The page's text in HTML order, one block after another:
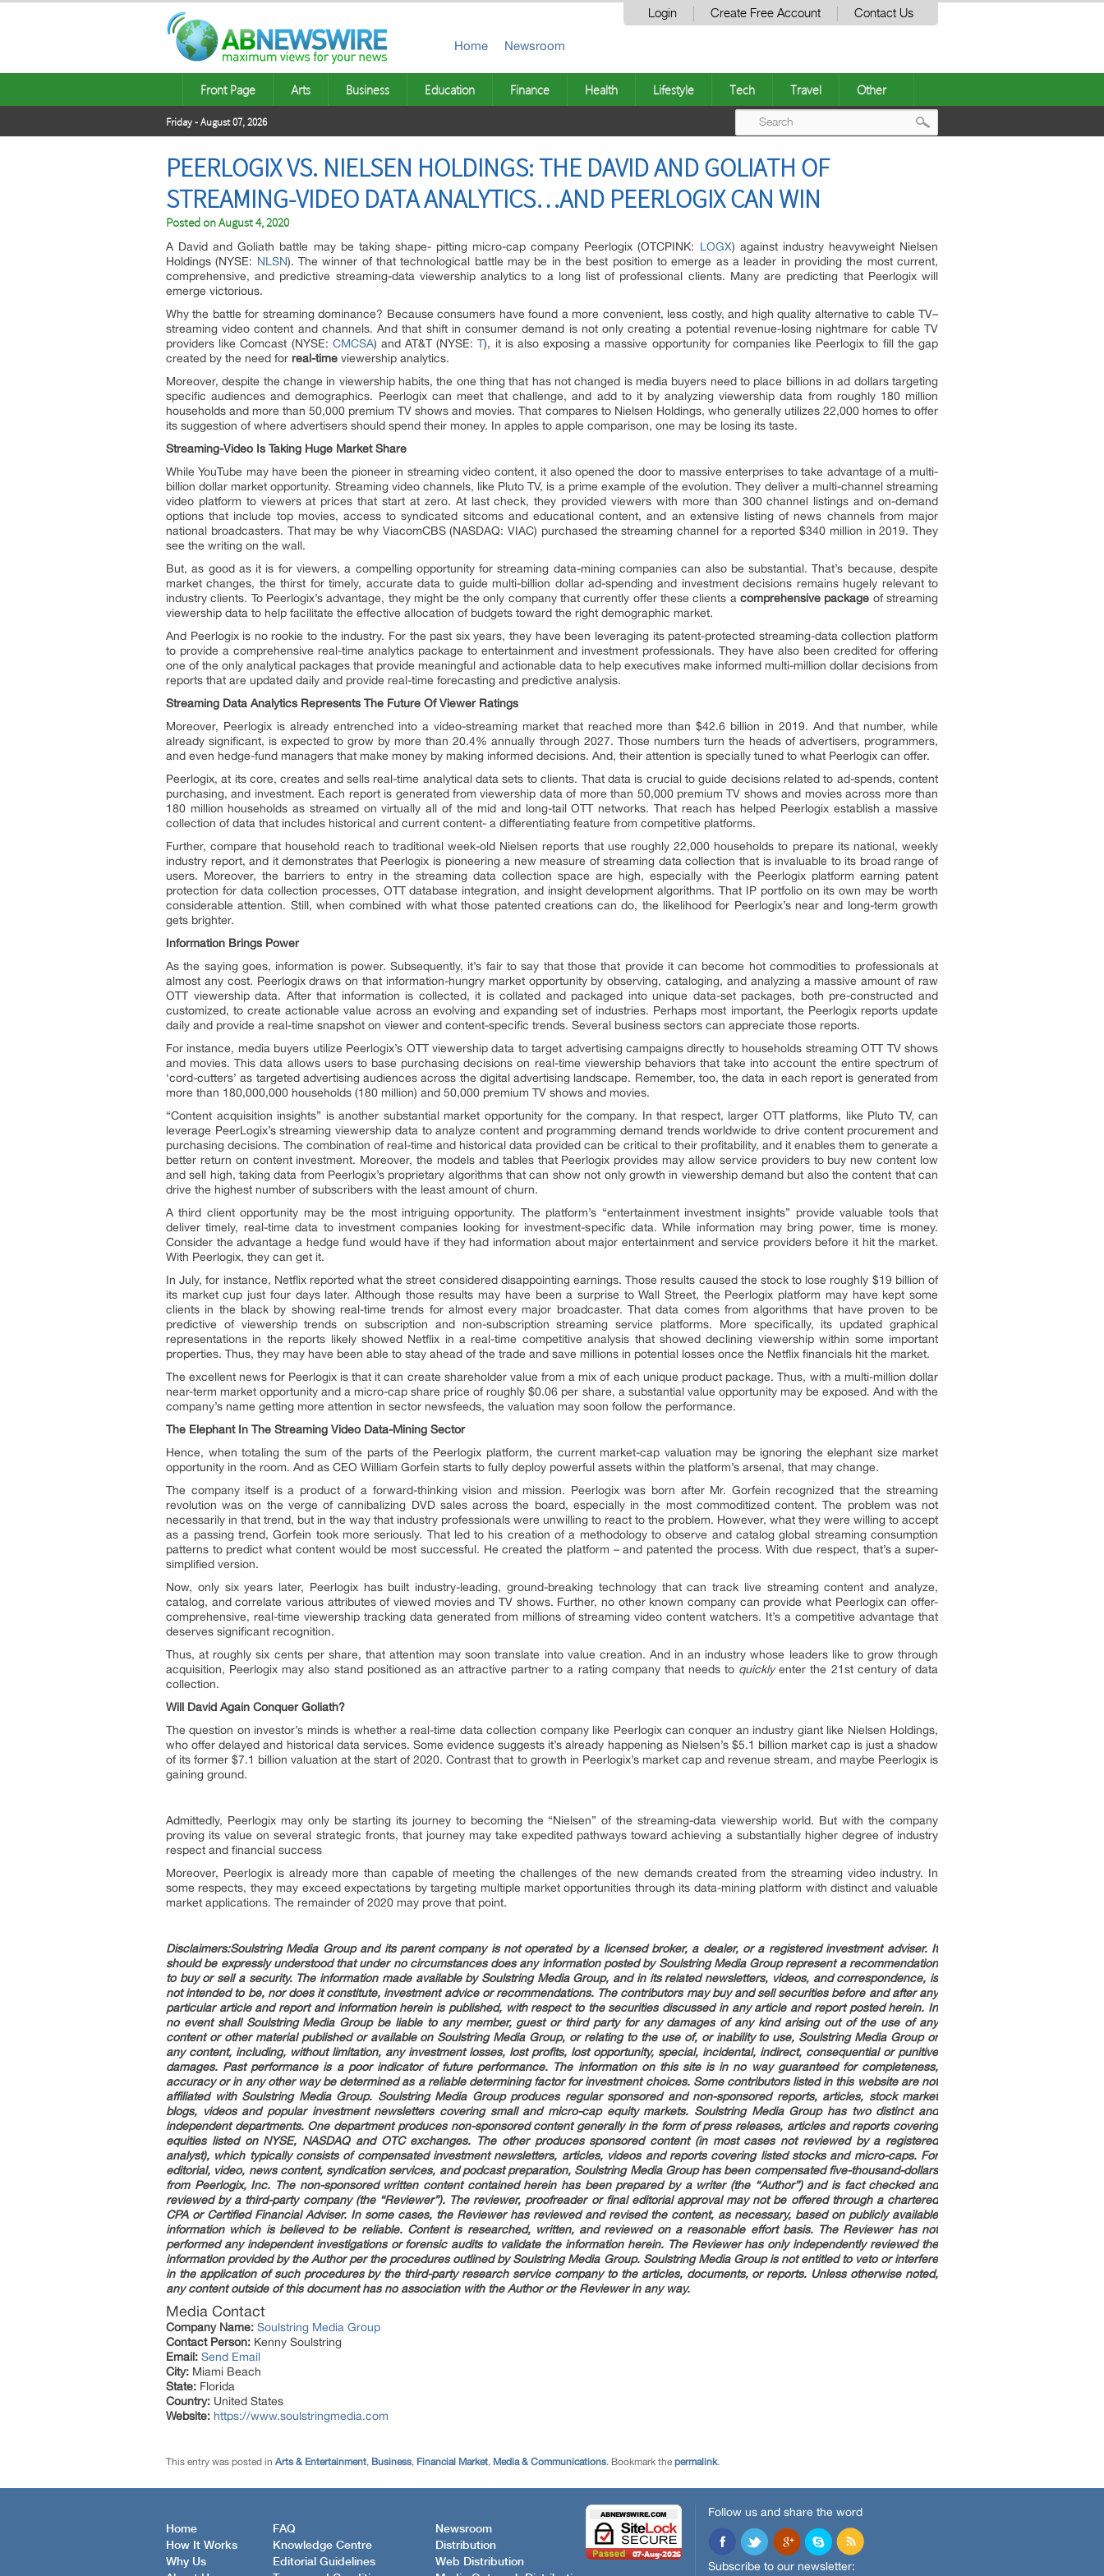
Login Create Free Account Contact Us
Home Newsroom
Front Page Arts Business Education Finance Health Lifestyle Tech Travel Other
Friday - August 07, 2026
PEERLOGIX VS. NIELSEN HOLDINGS: THE DAVID AND GOLIATH OF
STREAMING-VIDEO DATA ANALYTICS…AND PEERLOGIX CAN WIN
Posted onAugust 4, 2020
A David and Goliath battle may be taking shape- pitting micro-cap company Peerlogix (OTCPINK: LOGX) against industry heavyweight Nielsen
Holdings (NYSE: NLSN). The winner of that technological battle may be in the best position to emerge as a leader in providing the most current,
comprehensive, and predictive streaming-data viewership analytics to a long list of professional clients. Many are predicting that Peerlogix will
emerge victorious.
Why the battle for streaming dominance? Because consumers have found a more convenient, less costly, and high quality alternative to cable TV–
streaming video content and channels. And that shift in consumer demand is not only creating a potential revenue-losing nightmare for cable TV
providers like Comcast (NYSE: CMCSA) and AT&T (NYSE:T), it is also exposing a massive opportunity for companies like Peerlogix to fill the gap
created by the need for real-time viewership analytics.
Moreover, despite the change in viewership habits, the one thing that has not changed is media buyers need to place billions in ad dollars targeting
specific audiences and demographics. Peerlogix can meet that challenge, and add to it by analyzing viewership data from roughly 180 million
households and more than 50,000 premium TV shows and movies. That compares to Nielsen Holdings, who generally utilizes 22,000 homes to offer
its suggestion of where advertisers should spend their money. In apples to apple comparison, one may be losing its taste.
Streaming-Video Is Taking Huge Market Share
While YouTube may have been the pioneer in streaming video content, it also opened the door to massive enterprises to take advantage of a multi-
billion dollar market opportunity. Streaming video channels, like Pluto TV, is a prime example of the evolution. They deliver a multi-channel streaming
video platform to viewers at prices that start at zero. At last check, they provided viewers with more than 300 channel listings and on-demand
options that include top movies, access to syndicated sitcoms and educational content, and an extensive listing of news channels from major
national broadcasters. That may be why ViacomCBS (NASDAQ: VIAC) purchased the streaming channel for a reported $340 million in 2019. They
see the writing on the wall.
But, as good as it is for viewers, a compelling opportunity for streaming data-mining companies can also be substantial. That’s because, despite
market changes, the thirst for timely, accurate data to guide multi-billion dollar ad-spending and investment decisions remains hugely relevant to
industry clients. To Peerlogix’s advantage, they might be the only company that currently offer these clients a comprehensive package of streaming
viewership data to help facilitate the effective allocation of budgets toward the right demographic market.
And Peerlogix is no rookie to the industry. For the past six years, they have been leveraging its patent-protected streaming-data collection platform
to provide a comprehensive real-time analytics package to entertainment and investment professionals. They have also been credited for offering
one of the only analytical packages that provide meaningful and actionable data to help executives make informed multi-million dollar decisions from
reports that are updated daily and provide real-time forecasting and predictive analysis.
Streaming Data Analytics Represents The Future Of Viewer Ratings
Moreover, Peerlogix is already entrenched into a video-streaming market that reached more than $42.6 billion in 2019. And that number, while
already significant, is expected to grow by more than 20.4% annually through 2027. Those numbers turn the heads of advertisers, programmers,
and even hedge-fund managers that make money by making informed decisions. And, their attention is specially tuned to what Peerlogix can offer.
Peerlogix, at its core, creates and sells real-time analytical data sets to clients. That data is crucial to guide decisions related to ad-spends, content
purchasing, and investment. Each report is generated from viewership data of more than 50,000 premium TV shows and movies across more than
180 million households as streamed on virtually all of the mid and long-tail OTT networks. That reach has helped Peerlogix establish a massive
collection of data that includes historical and current content- a differentiating feature from competitive platforms.
Further, compare that household reach to traditional week-old Nielsen reports that use roughly 22,000 households to prepare its national, weekly
industry report, and it demonstrates that Peerlogix is pioneering a new measure of streaming data collection that is invaluable to its broad range of
users. Moreover, the barriers to entry in the streaming data collection space are high, especially with the Peerlogix platform earning patent
protection for data collection processes, OTT database integration, and insight development algorithms. That IP portfolio on its own may be worth
considerable attention. Still, when combined with what those patented creations can do, the likelihood for Peerlogix’s near and long-term growth
gets brighter.
Information Brings Power
As the saying goes, information is power. Subsequently, it’s fair to say that those that provide it can become hot commodities to professionals at
almost any cost. Peerlogix draws on that information-hungry market opportunity by observing, cataloging, and analyzing a massive amount of raw
OTT viewership data. After that information is collected, it is collated and packaged into unique data-set packages, both pre-constructed and
customized, to create actionable value across an evolving and expanding set of industries. Perhaps most important, the Peerlogix reports update
daily and provide a real-time snapshot on viewer and content-specific trends. Several business sectors can appreciate those reports.
For instance, media buyers utilize Peerlogix’s OTT viewership data to target advertising campaigns directly to households streaming OTT TV shows
and movies. This data allows users to base purchasing decisions on real-time viewership behaviors that take into account the entire spectrum of
‘cord-cutters’ as targeted advertising audiences across the digital advertising landscape. Remember, too, the data in each report is generated from
more than 180,000,000 households (180 million) and 50,000 premium TV shows and movies.
“Content acquisition insights” is another substantial market opportunity for the company. In that respect, larger OTT platforms, like Pluto TV, can
leverage PeerLogix’s streaming viewership data to analyze content and programming demand trends worldwide to drive content procurement and
purchasing decisions. The combination of real-time and historical data provided can be critical to their profitability, and it enables them to generate a
better return on content investment. Moreover, the models and tables that Peerlogix provides may allow service providers to buy new content low
and sell high, taking data from Peerlogix’s proprietary algorithms that can show not only growth in viewership demand but also the content that can
drive the highest number of subscribers with the least amount of churn.
A third client opportunity may be the most intriguing opportunity. The platform’s “entertainment investment insights” provide valuable tools that
deliver timely, real-time data to investment companies looking for investment-specific data. While information may bring power, time is money.
Consider the advantage a hedge fund would have if they had information about major entertainment and service providers before it hit the market.
With Peerlogix, they can get it.
In July, for instance, Netflix reported what the street considered disappointing earnings. Those results caused the stock to lose roughly $19 billion of
its market cup just four days later. Although those results may have been a surprise to Wall Street, the Peerlogix platform may have kept some
clients in the black by showing real-time trends for almost every major broadcaster. That data comes from algorithms that have proven to be
predictive of viewership trends on subscription and non-subscription streaming service platforms. More specifically, its updated graphical
representations in the reports likely showed Netflix in a real-time competitive analysis that showed declining viewership within some important
properties. Thus, they may have been able to stay ahead of the trade and save millions in potential losses once the Netflix financials hit the market.
The excellent news for Peerlogix is that it can create shareholder value from a mix of each unique product package. Thus, with a multi-million dollar
near-term market opportunity and a micro-cap share price of roughly $0.06 per share, a substantial value opportunity may be exposed. And with the
company’s name getting more attention in sector newsfeeds, the valuation may soon follow the performance.
The Elephant In The Streaming Video Data-Mining Sector
Hence, when totaling the sum of the parts of the Peerlogix platform, the current market-cap valuation may be ignoring the elephant size market
opportunity in the room. And as CEO William Gorfein starts to fully deploy powerful assets within the platform’s arsenal, that may change.
The company itself is a product of a forward-thinking vision and mission. Peerlogix was born after Mr. Gorfein recognized that the streaming
revolution was on the verge of cannibalizing DVD sales across the board, especially in the most commoditized content. The problem was not
necessarily in that trend, but in the way that industry professionals were unwilling to react to the problem. However, what they were willing to accept
as a passing trend, Gorfein took more seriously. That led to his creation of a methodology to observe and catalog global streaming consumption
patterns to predict what content would be most successful. He created the platform – and patented the process. With due respect, that’s a super-
simplified version.
Now, only six years later, Peerlogix has built industry-leading, ground-breaking technology that can track live streaming content and analyze,
catalog, and correlate various attributes of viewed movies and TV shows. Further, no other known company can provide what Peerlogix can offer-
comprehensive, real-time viewership tracking data generated from millions of streaming video content watchers. It’s a competitive advantage that
deserves significant recognition.
Thus, at roughly six cents per share, that attention may soon translate into value creation. And in an industry whose leaders like to grow through
acquisition, Peerlogix may also stand positioned as an attractive partner to a rating company that needs to quicklyenter the 21st century of data
collection.
Will David Again Conquer Goliath?
The question on investor’s minds is whether a real-time data collection company like Peerlogix can conquer an industry giant like Nielsen Holdings,
who offer delayed and historical data services. Some evidence suggests it’s already happening as Nielsen’s $5.1 billion market cap is just a shadow
of its former $7.1 billion valuation at the start of 2020. Contrast that to growth in Peerlogix’s market cap and revenue stream, and maybe Peerlogix is
gaining ground.
Admittedly, Peerlogix may only be starting its journey to becoming the “Nielsen” of the streaming-data viewership world. But with the company
proving its value on several strategic fronts, that journey may take expedited pathways toward achieving a substantially higher degree of industry
respect and financial success
Moreover, Peerlogix is already more than capable of meeting the challenges of the new demands created from the streaming video industry. In
some respects, they may exceed expectations by targeting multiple market opportunities through its data-mining platform with distinct and valuable
market applications. The remainder of 2020 may prove that point.
Disclaimers:Soulstring Media Group and its parent company is not operated by a licensed broker, a dealer, or a registered investment adviser. It
should be expressly understood that under no circumstances does any information posted by Soulstring Media Group represent a recommendation
to buy or sell a security. The information made available by Soulstring Media Group, and in its related newsletters, videos, and correspondence, is
not intended to be, nor does it constitute, investment advice or recommendations. The contributors may buy and sell securities before and after any
particular article and report and information herein is published, with respect to the securities discussed in any article and report posted herein. In
no event shall Soulstring Media Group be liable to any member, guest or third party for any damages of any kind arising out of the use of any
content or other material published or available on Soulstring Media Group, or relating to the use of, or inability to use, Soulstring Media Group or
any content, including, without limitation, any investment losses, lost profits, lost opportunity, special, incidental, indirect, consequential or punitive
damages. Past performance is a poor indicator of future performance. The information on this site is in no way guaranteed for completeness,
accuracy or in any other way be determined as a reliable determining factor for investment choices. Some contributors listed in this website are not
affiliated with Soulstring Media Group. Soulstring Media Group produces regular sponsored and non-sponsored reports, articles, stock market
blogs, videos and popular investment newsletters covering small and micro-cap equity markets. Soulstring Media Group has two distinct and
independent departments. One department produces non-sponsored content generally in the form of press releases, articles and reports covering
equities listed on NYSE, NASDAQ and OTC exchanges. The other produces sponsored content (in most cases not reviewed by a registered
analyst), which typically consists of compensated investment newsletters, articles, videos and reports covering listed stocks and micro-caps. For
editorial, video, news content, syndication services, and podcast preparation, Soulstring Media Group has been compensated five-thousand-dollars
from Peerlogix, Inc. The non-sponsored written content contained herein has been prepared by a writer (the “Author”) and is fact checked and
reviewed by a third-party company (the “Reviewer”). The reviewer, proofreader or final editorial approval may not be offered through a chartered
CPA or Certified Financial Adviser. In some cases, the Reviewer has reviewed and revised the content, as necessary, based on publicly available
information which is believed to be reliable. Content is researched, written, and reviewed on a reasonable effort basis. The Reviewer has not
performed any independent investigations or forensic audits to validate the information herein. The Reviewer has only independently reviewed the
information provided by the Author per the procedures outlined by Soulstring Media Group. Soulstring Media Group is not entitled to veto or interfere
in the application of such procedures by the third-party research service company to the articles, documents, or reports. Unless otherwise noted,
any content outside of this document has no association with the Author or the Reviewer in any way.
Media Contact
Company Name: Soulstring Media Group
Contact Person: Kenny Soulstring
Email: Send Email
City: Miami Beach
State: Florida
Country: United States
Website: https://www.soulstringmedia.com
This entry was posted in Arts & Entertainment, Business, Financial Market, Media & Communications. Bookmark the permalink.
Home
How It Works
Why Us
FAQ
Knowledge Centre
Editorial Guidelines
Newsroom
Distribution
Web Distribution
Follow us and share the word
Subscribe to our newsletter: